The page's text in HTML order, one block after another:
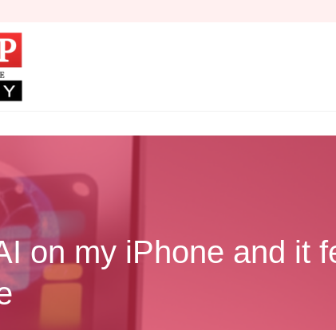
on my iPhone and it